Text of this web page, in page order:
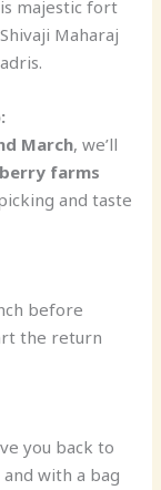
majestic fort
Maharaj
March, we’ll
farms
and taste
before
the return
you back to
with a bag